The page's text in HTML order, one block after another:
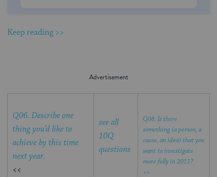
Keep reading >>
Q06. Describe one
thing you’d like to
achieve by this time
next year.
<<
see all
10Q
questions
Q08. Is there
something (a person, a
cause, an idea) that you
want to investigate
more fully in 2011?
>>